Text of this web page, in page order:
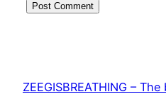
ZEEGISBREATHING –